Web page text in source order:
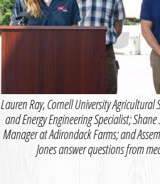
Lauren Ray, Cornell University
and Energy Engineering Specialist; Shane
Manager at Adirondack Farms; and
Jones answer questions from